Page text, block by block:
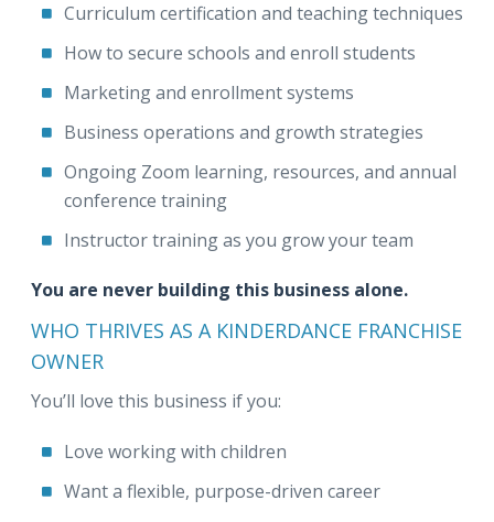
Curriculum certification and teaching techniques
How to secure schools and enroll students
Marketing and enrollment systems
Business operations and growth strategies
Ongoing Zoom learning, resources, and annual
conference training
Instructor training as you grow your team
You are never building this business alone.
WHO THRIVES AS A KINDERDANCE FRANCHISE
OWNER
You’ll love this business if you:
Love working with children
Want a flexible, purpose-driven career